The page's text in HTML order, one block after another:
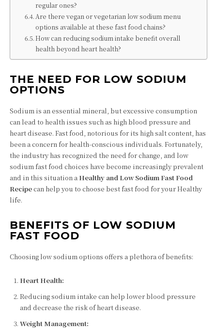
regular ones?
Are there vegan or vegetarian low sodium menu
options available at these fast food chains?
How can reducing sodium intake benefit overall
health beyond heart health?
THE NEED FOR LOW SODIUM
OPTIONS
Sodium is an essential mineral, but excessive consumption
can lead to health issues such as high blood pressure and
heart disease. Fast food, notorious for its high salt content, has
been a concern for health-conscious individuals. Fortunately,
the industry has recognized the need for change, and low
sodium fast food choices have become increasingly prevalent
and in this situation a Healthy and Low Sodium Fast Food
Recipecan help you to choose best fast food for your Healthy
life.
BENEFITS OF LOW SODIUM
FAST FOOD
Choosing low sodium options offers a plethora of benefits:
Heart Health:
Reducing sodium intake can help lower blood pressure
and decrease the risk of heart disease.
Weight Management: